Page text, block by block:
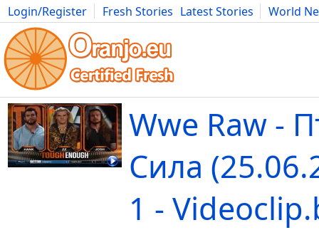
Login/Register Fresh Stories Latest Stories
World
Movies Anime Music Art Cars Advice Science
Wwe Raw -
Сила
1 -